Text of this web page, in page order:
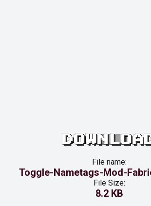
File name:
Toggle-Nametags-Mod-
File Size:
8.2 KB